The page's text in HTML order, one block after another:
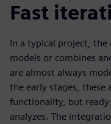
Fast
In a typical project, the
models or combines
are almost always
the early stages, these
functionality, but ready
analyzes. The